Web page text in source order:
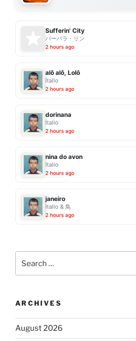
Sufferin' City
バーバラ・リン
2 hours ago
alô alô, Lolô
Ítallo
2 hours ago
dorinana
Ítallo
2 hours ago
nina do avon
Ítallo
2 hours ago
janeiro
Ítallo & 鳥
2 hours ago
for:
ARCHIVES
August 2026